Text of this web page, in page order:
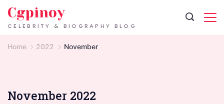
Skip
CELEBRITY & BIOGRAPHY BLOG
Cgpinoy
Home 2022 November
November 2022